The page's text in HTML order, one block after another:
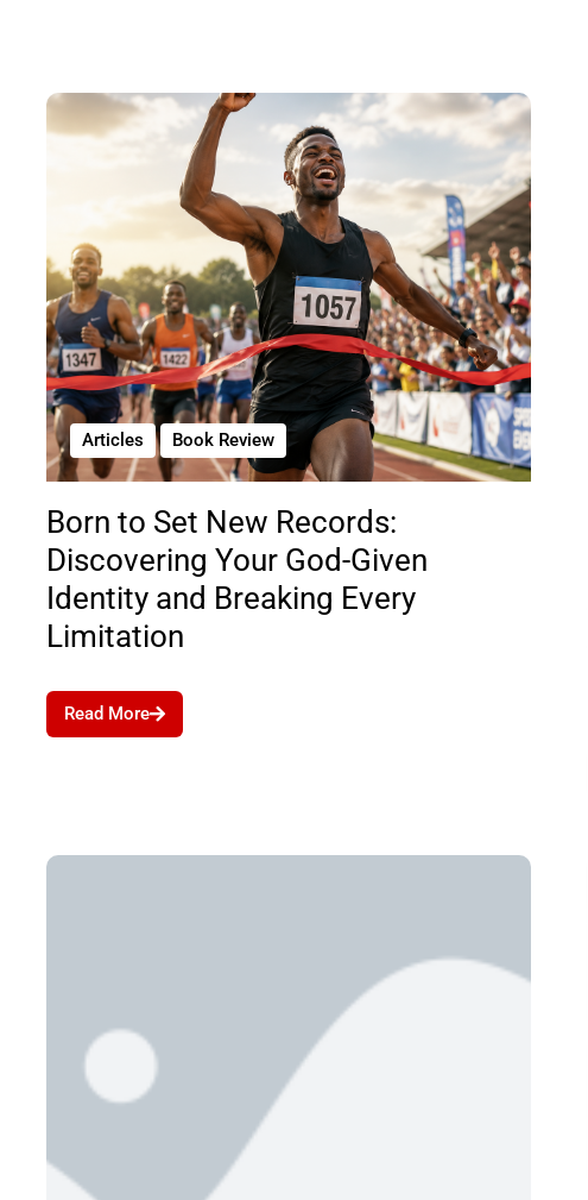
Articles Book Review
Born to Set New Records:
Discovering Your God-Given
Identity and Breaking Every
Limitation
Read More